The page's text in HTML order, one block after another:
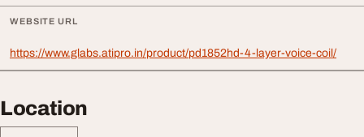
WEBSITE URL
https://www.glabs.atipro.in/product/pd1852hd-4-layer-voice-coil/
Location